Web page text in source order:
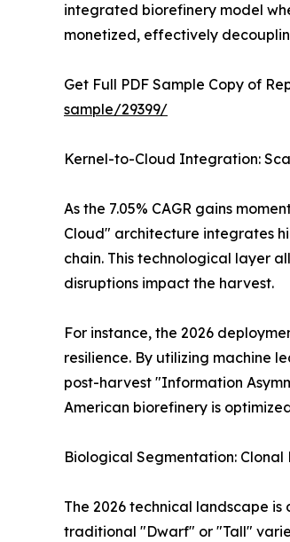
integrated biorefinery model
monetized, effectively
Get Full PDF Sample Copy of
sample/29399/
Kernel-to-Cloud Integration:
As the 7.05% CAGR gains
Cloud" architecture integrates
chain. This technological layer
disruptions impact the harvest.
For instance, the 2026
resilience. By utilizing machine
post-harvest "Information
American biorefinery is
Biological Segmentation:
The 2026 technical landscape
traditional "Dwarf" or "Tall"